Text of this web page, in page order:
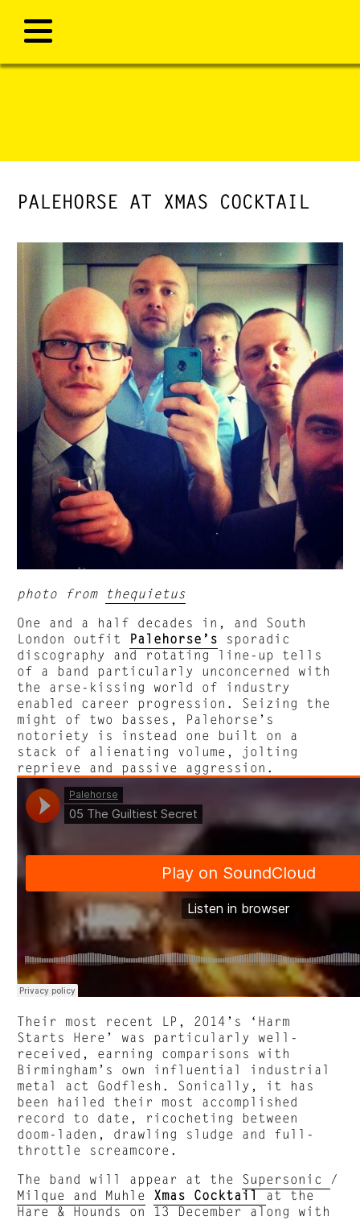
PALEHORSE AT XMAS COCKTAIL
photo from
thequietus
One and a half decades in, and South
London outfit Palehorse’s sporadic
discography and rotating line-up tells
of a band particularly unconcerned with
the arse-kissing world of industry
enabled career progression. Seizing the
might of two basses, Palehorse’s
notoriety is instead one built on a
stack of alienating volume, jolting
reprieve and passive aggression.
Their most recent LP, 2014’s ‘Harm
Starts Here’ was particularly well-
received, earning comparisons with
Birmingham’s own influential industrial
metal act Godflesh. Sonically, it has
been hailed their most accomplished
record to date, ricocheting between
doom-laden, drawling sludge and full-
throttle screamcore.
The band will appear at the Supersonic /
Milque and Muhle
Xmas Cocktailat the
Hare & Hounds on 13 December along with